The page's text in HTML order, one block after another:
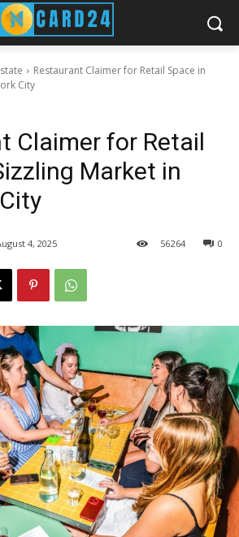
Restaurant Claimer for Retail Space in
City
Claimer for Retail
Market in
4, 2025 0
56264